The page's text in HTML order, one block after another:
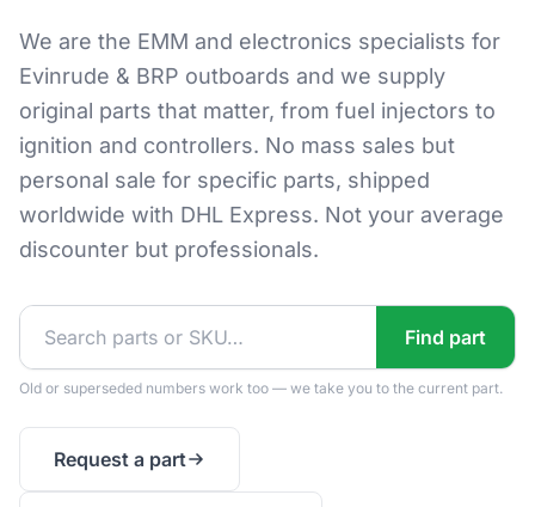
We are the EMM and electronics specialists for
Evinrude & BRP outboards and we supply
original parts that matter, from fuel injectors to
ignition and controllers. No mass sales but
personal sale for specific parts, shipped
worldwide with DHL Express. Not your average
discounter but professionals.
Find part
Old or superseded numbers work too — we take you to the current part.
Request a part